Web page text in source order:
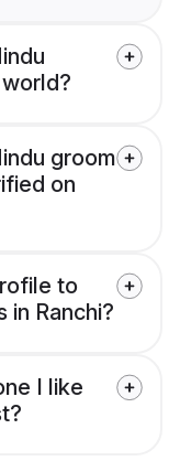
groom
on
to
in Ranchi?
I like